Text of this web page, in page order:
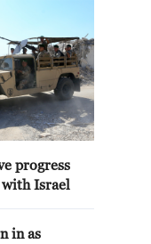
progress
with Israel
in as